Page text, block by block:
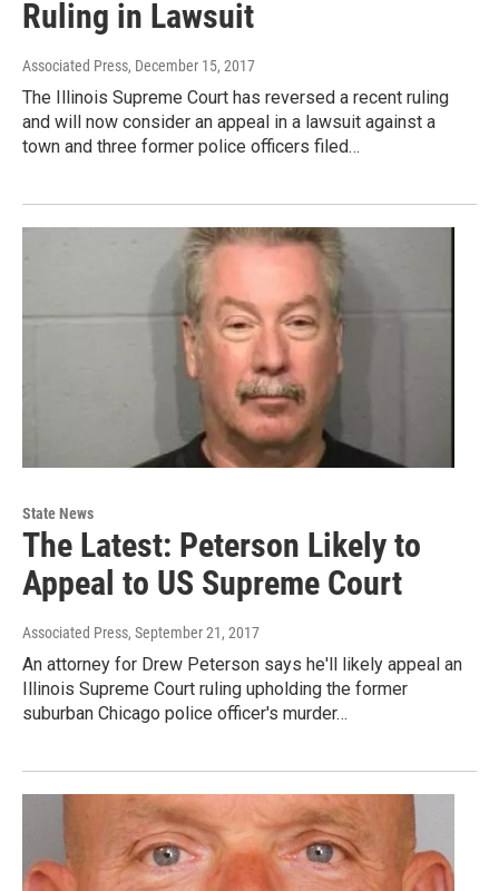
Ruling in Lawsuit
Associated Press, December 15, 2017
The Illinois Supreme Court has reversed a recent ruling
and will now consider an appeal in a lawsuit against a
town and three former police officers filed…
State News
The Latest: Peterson Likely to
Appeal to US Supreme Court
Associated Press, September 21, 2017
An attorney for Drew Peterson says he'll likely appeal an
Illinois Supreme Court ruling upholding the former
suburban Chicago police officer's murder…